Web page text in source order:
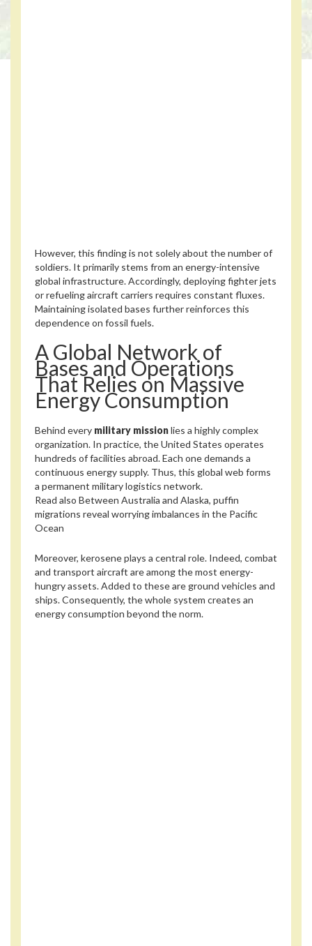
However, this finding is not solely about the number of
soldiers. It primarily stems from an energy-intensive
global infrastructure. Accordingly, deploying fighter jets
or refueling aircraft carriers requires constant fluxes.
Maintaining isolated bases further reinforces this
dependence on fossil fuels.
A Global Network of
Bases and Operations
That Relies on Massive
Energy Consumption
Behind every military missionlies a highly complex
organization. In practice, the United States operates
hundreds of facilities abroad. Each one demands a
continuous energy supply. Thus, this global web forms
a permanent military logistics network.
Read also Between Australia and Alaska, puffin
migrations reveal worrying imbalances in the Pacific
Ocean
Moreover, kerosene plays a central role. Indeed, combat
and transport aircraft are among the most energy-
hungry assets. Added to these are ground vehicles and
ships. Consequently, the whole system creates an
energy consumption beyond the norm.